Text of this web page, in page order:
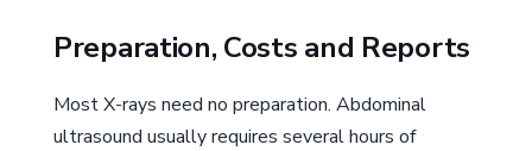
Preparation, Costs and Reports
Most X-rays need no preparation. Abdominal
ultrasound usually requires several hours of